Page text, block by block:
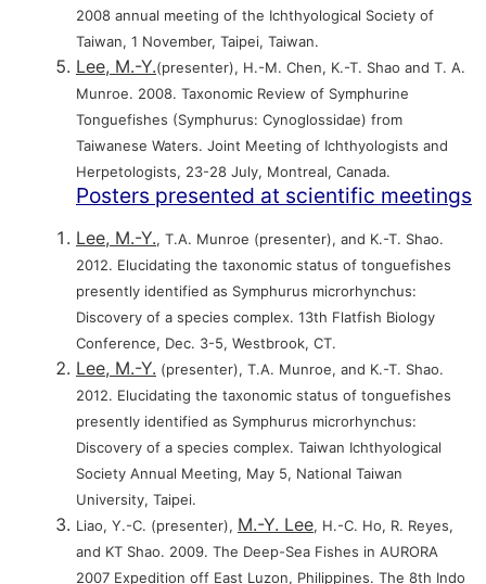
2008 annual meeting of the Ichthyological Society of
Taiwan, 1 November, Taipei, Taiwan.
Lee, M.-Y.(presenter), H.-M. Chen, K.-T. Shao and T. A.
Munroe. 2008. Taxonomic Review of Symphurine
Tonguefishes (Symphurus: Cynoglossidae) from
Taiwanese Waters. Joint Meeting of Ichthyologists and
Herpetologists, 23-28 July, Montreal, Canada.
Posters presented at scientific meetings
Lee, M.-Y., T.A. Munroe (presenter), and K.-T. Shao.
2012. Elucidating the taxonomic status of tonguefishes
presently identified as Symphurus microrhynchus:
Discovery of a species complex. 13th Flatfish Biology
Conference, Dec. 3-5, Westbrook, CT.
Lee, M.-Y. (presenter), T.A. Munroe, and K.-T. Shao.
2012. Elucidating the taxonomic status of tonguefishes
presently identified as Symphurus microrhynchus:
Discovery of a species complex. Taiwan Ichthyological
Society Annual Meeting, May 5, National Taiwan
University, Taipei.
Liao, Y.-C. (presenter), M.-Y. Lee, H.-C. Ho, R. Reyes,
and KT Shao. 2009. The Deep-Sea Fishes in AURORA
2007 Expedition off East Luzon, Philippines. The 8th Indo